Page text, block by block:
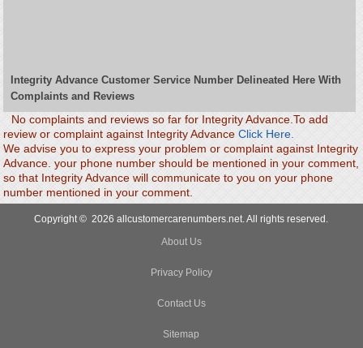
Integrity Advance Customer Service Number Delineated Here With
Complaints and Reviews
No complaints and reviews so far for Integrity Advance.To add
review or complaint against Integrity AdvanceClick Here.
We advise you to express your problem or complaint against Integrity
Advance. your phone number should be mentioned in your comment,
so that Integrity Advance will communicate to you on your phone
number mentioned in your comment.
Copyright © 2026 allcustomercarenumbers.net. All rights reserved.
About Us
Privacy Policy
Contact Us
Sitemap